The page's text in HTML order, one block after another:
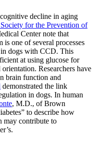
decline in aging
Society for the Prevention of
Center note that
is one of several processes
dogs with CCD. This
at using glucose for
Researchers have
brain function and
demonstrated the link
in dogs. In human
, M.D., of Brown
to describe how
may contribute to